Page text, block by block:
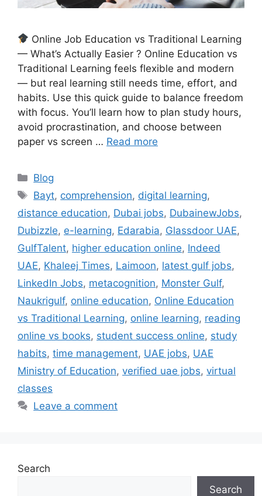
Online Job Education vs Traditional Learning
— What’s Actually Easier ? Online Education vs
Traditional Learning feels flexible and modern
— but real learning still needs time, effort, and
habits. Use this quick guide to balance freedom
with focus. You’ll learn how to plan study hours,
avoid procrastination, and choose between
paper vs screen … Read more
Categories
Blog
Tags
Bayt, comprehension, digital learning,
distance education, Dubai jobs, DubainewJobs,
Dubizzle, e-learning, Edarabia, Glassdoor UAE,
GulfTalent, higher education online, Indeed
UAE, Khaleej Times, Laimoon, latest gulf jobs,
LinkedIn Jobs, metacognition, Monster Gulf,
Naukrigulf, online education, Online Education
vs Traditional Learning, online learning, reading
online vs books, student success online, study
habits, time management, UAE jobs, UAE
Ministry of Education, verified uae jobs, virtual
classes
Leave a comment
Search
Search